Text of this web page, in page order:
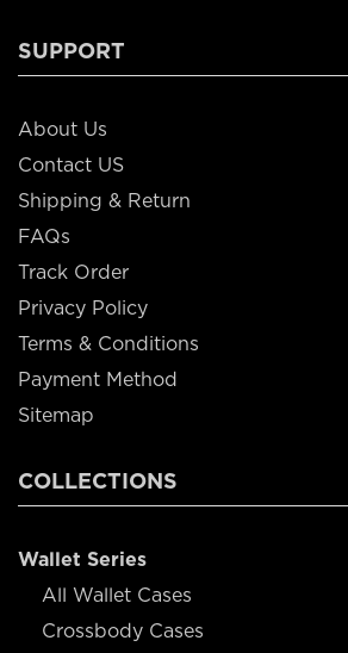
SUPPORT
About Us
Contact US
Shipping & Return
FAQs
Track Order
Privacy Policy
Terms & Conditions
Payment Method
Sitemap
COLLECTIONS
Wallet Series
All Wallet Cases
Crossbody Cases